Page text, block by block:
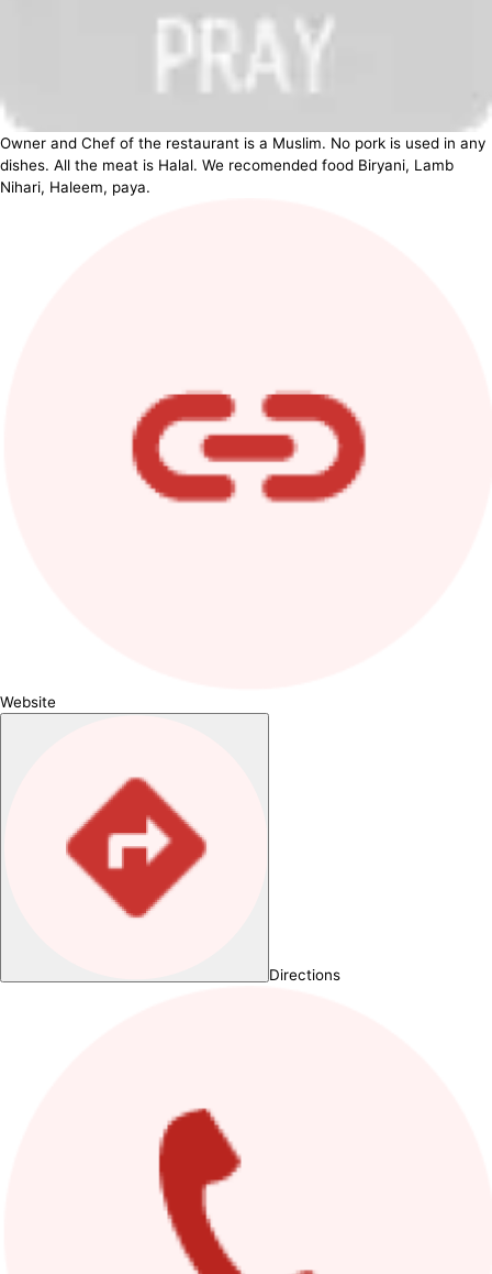
Owner and Chef of the restaurant is a Muslim. No pork is used in any
dishes. All the meat is Halal. We recomended food Biryani, Lamb
Nihari, Haleem, paya.
Website
Directions